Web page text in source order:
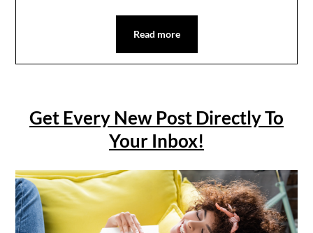
Read more
Get Every New Post Directly To
Your Inbox!